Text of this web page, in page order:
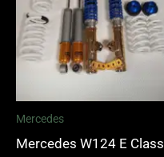
Mercedes
Mercedes W124 E Class